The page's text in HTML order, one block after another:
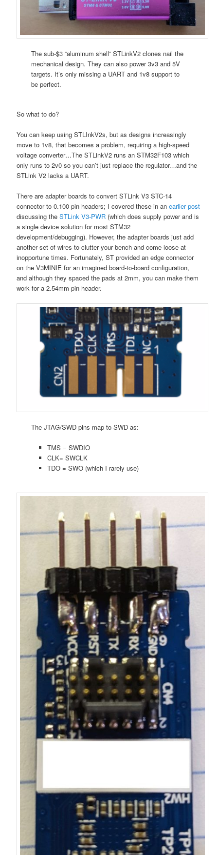
The sub-$3 “aluminum shell” STLinkV2 clones nail the
mechanical design. They can also power 3v3 and 5V
targets. It’s only missing a UART and 1v8 support to
be perfect.
So what to do?
You can keep using STLInkV2s, but as designs increasingly
move to 1v8, that becomes a problem, requiring a high-speed
voltage converter…The STLinkV2 runs an STM32F103 which
only runs to 2v0 so you can’t just replace the regulator…and the
STLink V2 lacks a UART.
There are adapter boards to convert STLink V3 STC-14
connector to 0.100 pin headers; I covered these in anearlier post
discussing theSTLinkV3-PWR (which does supply power and is
a single device solution for most STM32
development/debugging). However, the adapter boards just add
another set of wires to clutter your bench and come loose at
inopportune times. Fortunately, ST provided an edge connector
on the V3MINIE for an imagined board-to-board configuration,
and although they spaced the pads at 2mm, you can make them
work for a 2.54mm pin header.
The JTAG/SWD pins map to SWD as:
TMS = SWDIO
CLK= SWCLK
TDO = SWO (which I rarely use)